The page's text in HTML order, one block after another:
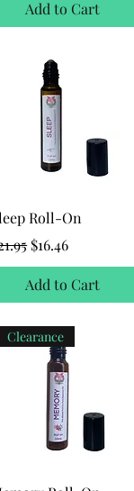
Add to Cart
Roll-On
Price
Sale Price
$16.46
Add to Cart
Clearance